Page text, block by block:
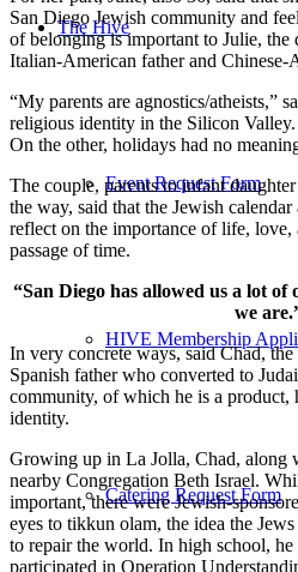
The Hive
Event Request Form
HIVE Membership
Catering Request Form
San Diego Jewish community and
of belonging is important to Julie, the
Italian-American father and Chinese-
“My parents are agnostics/atheists,”
religious identity in the Silicon
On the other, holidays had no
The couple, parents to infant
the way, said that the Jewish
reflect on the importance of life,
passage of time.
“San Diego has allowed us a lot
we
In very concrete ways, said Chad,
Spanish father who converted to
community, of which he is a product,
identity.
Growing up in La Jolla, Chad, along
nearby Congregation Beth Israel.
important, there were Jewish-
eyes to tikkun olam, the idea the
to repair the world. In high school, he
participated in Operation